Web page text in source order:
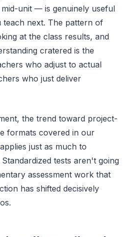
unit — is genuinely useful
teach next. The pattern of
at the class results, and
cratered is the
who adjust to actual
who just deliver
the trend toward project-
formats covered in our
applies just as much to
tests aren't going
assessment work that
has shifted decisively